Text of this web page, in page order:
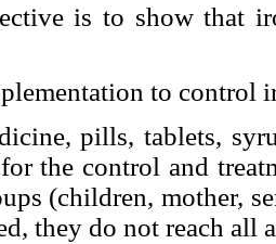
is to show that
to control
pills, tablets,
the control and
(children, mother,
they do not reach all